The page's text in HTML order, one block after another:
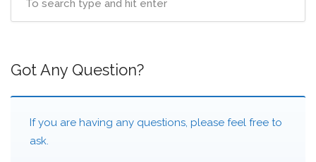
Got Any Question?
If you are having any questions, please feel free to
ask.